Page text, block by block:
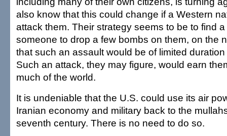
also know that this could change if a Western
attack them. Their strategy seems to be to find
someone to drop a few bombs on them, on the
that such an assault would be of limited
Such an attack, they may figure, would earn
much of the world.
It is undeniable that the U.S. could use its air
Iranian economy and military back to the
seventh century. There is no need to do so.